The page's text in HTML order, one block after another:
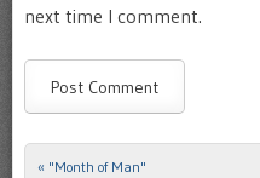
next time I comment.
Post navigation
« "Month of Man"